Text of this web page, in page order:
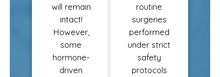
will remain
intact!
However,
some
hormone-
driven
routine
surgeries
performed
under strict
safety
protocols